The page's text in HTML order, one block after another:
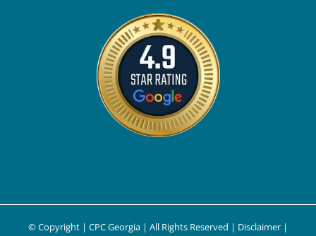
© Copyright | CPC Georgia | All Rights Reserved | Disclaimer |